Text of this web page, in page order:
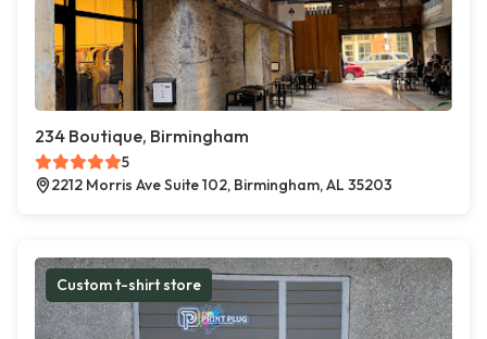
234 Boutique, Birmingham
5
2212 Morris Ave Suite 102, Birmingham, AL 35203
Custom t-shirt store